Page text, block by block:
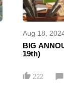
Aug 18,
BIG
19th)
222